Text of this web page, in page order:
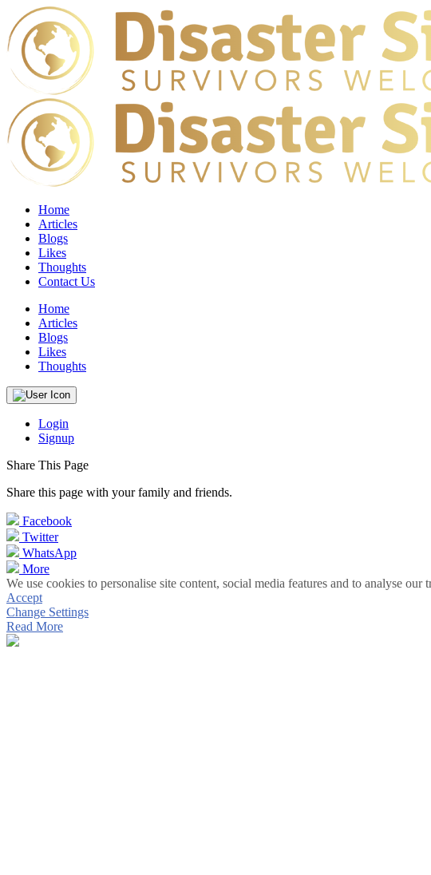
Home
Articles
Blogs
Likes
Thoughts
Contact Us
Home
Articles
Blogs
Likes
Thoughts
Login
Signup
Share This Page
Share this page with your family and friends.
Facebook
Twitter
WhatsApp
More
We use cookies to personalise site content, social media features and to analyse
Accept
Change Settings
Read More